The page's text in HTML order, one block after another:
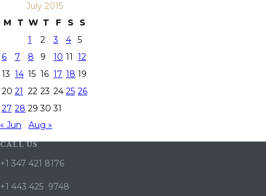
July 2015
M
T W T F S
S
1
2 3 4
5
6
7 8 9 10 11 12
13 14 15 16 17 18 19
20 21 22 23 24 25 26
27 28 29 30 31
« Jun
Aug »
CALL US
+1 347 421 8176
+1 443 425 9748